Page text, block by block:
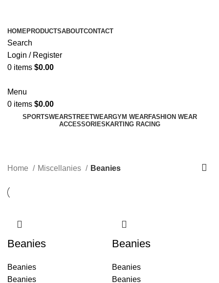
HOMEPRODUCTSABOUTCONTACT
Search
Login / Register
0 items $0.00
Menu
0 items $0.00
SPORTSWEARSTREETWEARGYM WEARFASHION WEAR
ACCESSORIES KARTING RACING
Categories
Home Miscellanies Beanies
Beanies
Beanies
Beanies
Beanies
Beanies
Beanies